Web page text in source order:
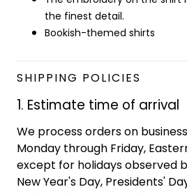
the finest detail.
Bookish-themed shirts
SHIPPING POLICIES
1. Estimate time of arrival
We process orders on
Monday through Friday,
except for holidays observed
New Year's Day, Presidents'